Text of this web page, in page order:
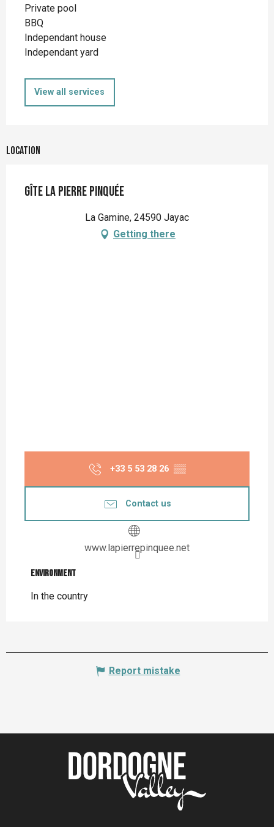
Private pool
BBQ
Independant house
Independant yard
View all services
Location
Gîte la Pierre Pinquée
La Gamine, 24590 Jayac
Getting there
+33 5 53 28 26 ▒▒
Contact us
www.lapierrepinquee.net
Environment
Environment
In the country
Report mistake